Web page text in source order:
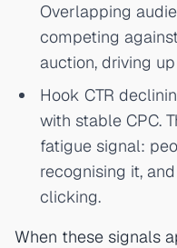
Overlapping
competing
auction, driving
Hook CTR
with stable CPC.
fatigue signal:
recognising it,
clicking.
When these signals